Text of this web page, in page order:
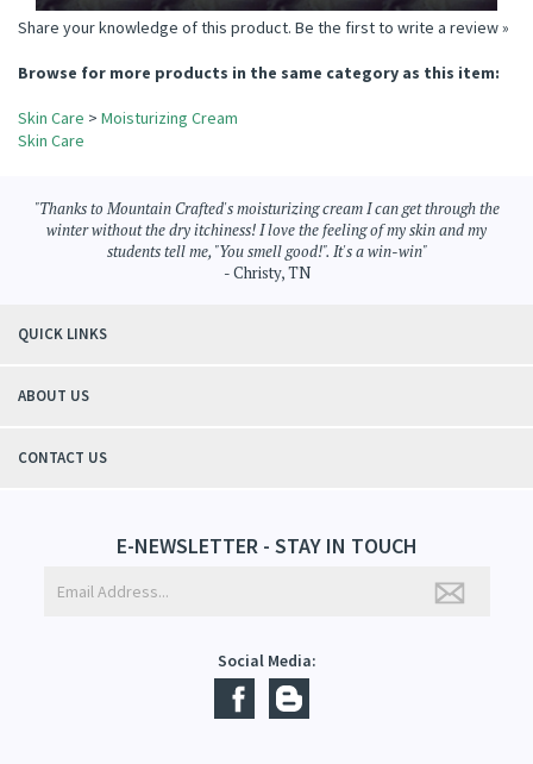
Add Add Add Add
Share your knowledge of this product.
Skin Care>Moisturizing Cream
Skin Care
students tell me, "You smell good!". It's a win-win"